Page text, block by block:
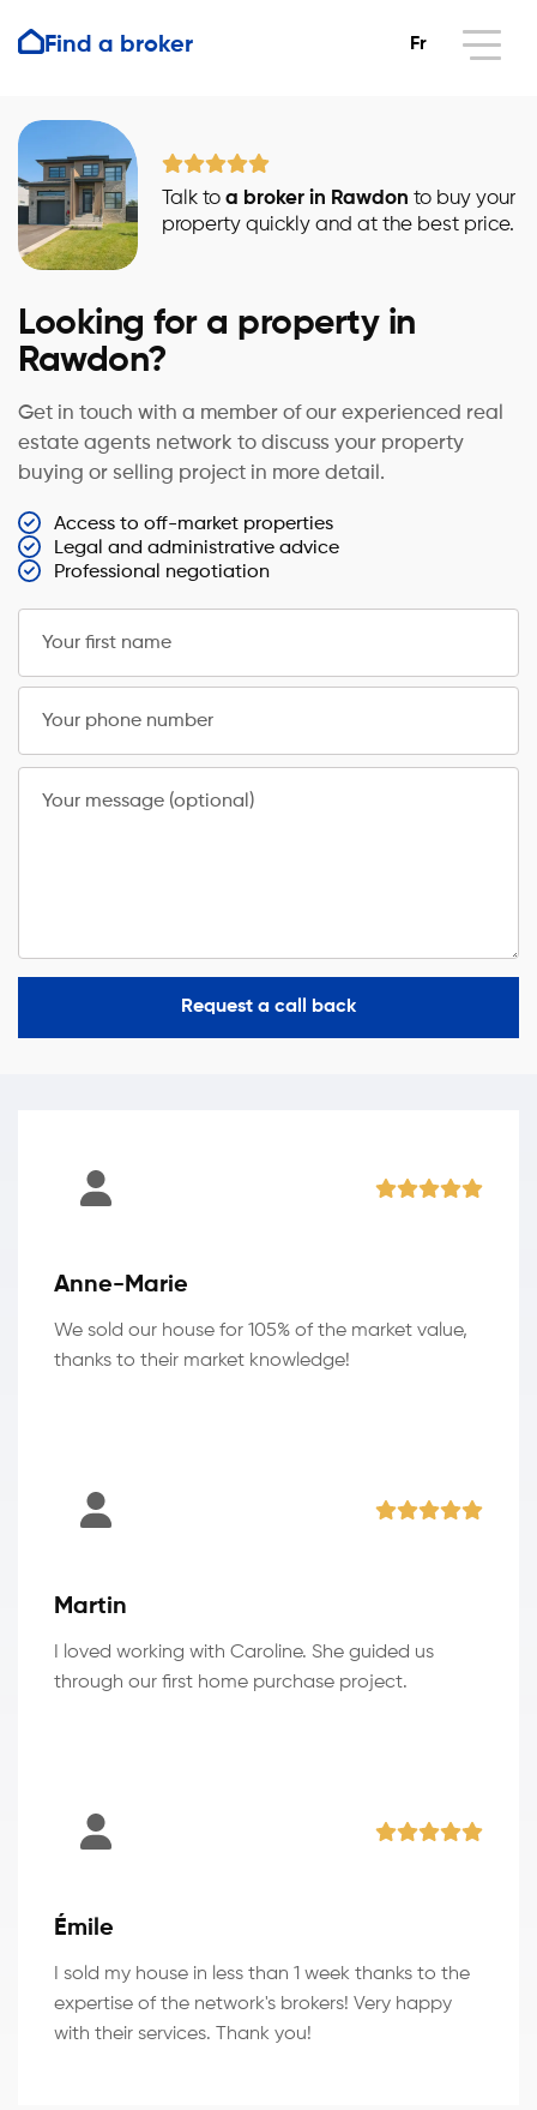
Find a broker Fr
Talk to a broker in Rawdon to buy your
property quickly and at the best price.
Looking for a property in
Rawdon?
Get in touch with a member of our experienced real
estate agents network to discuss your property
buying or selling project in more detail.
Access to off-market properties
Legal and administrative advice
Professional negotiation
Your first name
Your phone number
Your message (optional)
Request a call back
Anne-Marie
We sold our house for 105% of the market value,
thanks to their market knowledge!
Martin
I loved working with Caroline. She guided us
through our first home purchase project.
Émile
I sold my house in less than 1 week thanks to the
expertise of the network's brokers! Very happy
with their services. Thank you!